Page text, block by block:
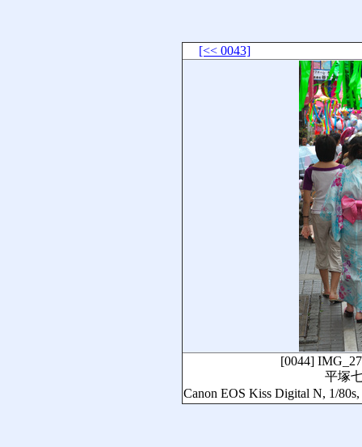
[<< 0043]
[0044]
平塚
Canon EOS Kiss Digital N, 1/